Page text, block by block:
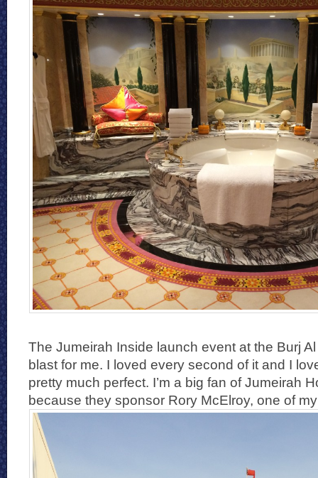
The Jumeirah Inside launch event at the Burj
blast for me. I loved every second of it and I
pretty much perfect. I’m a big fan of Jumeirah
because they sponsor Rory McElroy, one of